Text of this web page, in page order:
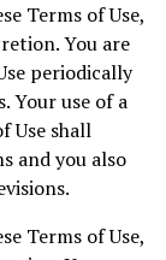
Terms of Use,
You are
periodically
Your use of a
Use shall
and you also
Terms of Use,